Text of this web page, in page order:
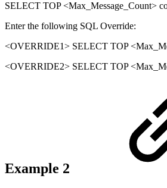
SELECT TOP <Max_Message_Count>
Enter the following SQL Override:
<OVERRIDE1> SELECT TOP
<OVERRIDE2> SELECT TOP
Example 2